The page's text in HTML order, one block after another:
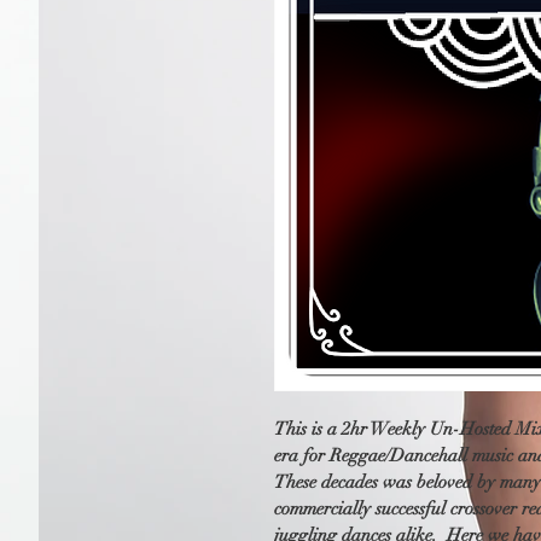
This is a 2hr Weekly Un-Hosted
era for Reggae/Dancehall music
These decades was beloved by
commercially successful crossover
juggling dances alike.  Here we